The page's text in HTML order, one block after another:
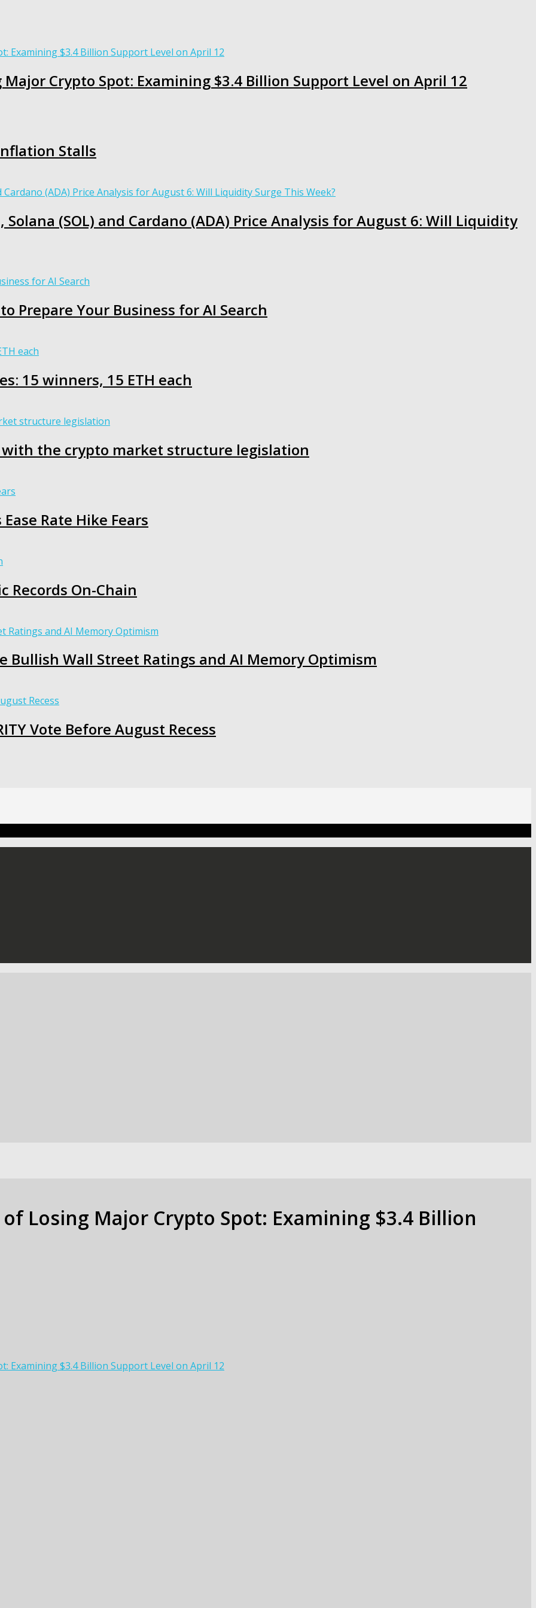
Crypto Spot: Examining $3.4 Billion Support Level on April 12
Stalls
Solana (SOL) and Cardano (ADA) Price Analysis for August 6: Will Liquidity
Prepare Your Business for AI Search
15 winners, 15 ETH each
with the crypto market structure legislation
Rate Hike Fears
Records On-Chain
Bullish Wall Street Ratings and AI Memory Optimism
Vote Before August Recess
Losing Major Crypto Spot: Examining $3.4 Billion